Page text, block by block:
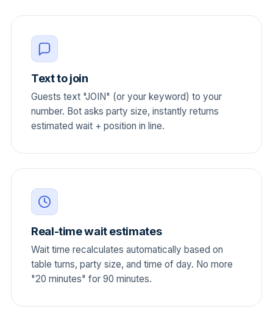
Text to join
Guests text "JOIN" (or your keyword) to your
number. Bot asks party size, instantly returns
estimated wait + position in line.
Real-time wait estimates
Wait time recalculates automatically based on
table turns, party size, and time of day. No more
"20 minutes" for 90 minutes.